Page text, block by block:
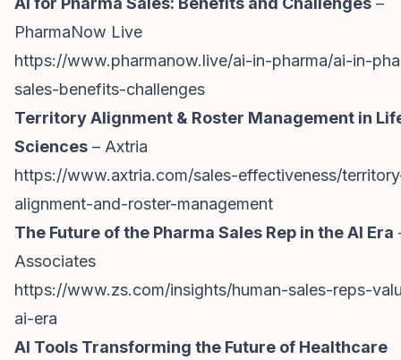
PharmaNow Live
https://www.pharmanow.live/ai-in-pharma/ai-in-
sales-benefits-challenges
Territory Alignment & Roster Management in
Sciences – Axtria
https://www.axtria.com/sales-effectiveness/
alignment-and-roster-management
The Future of the Pharma Sales Rep in the AI Era
Associates
https://www.zs.com/insights/human-sales-reps-
ai-era
AI Tools Transforming the Future of Healthcare